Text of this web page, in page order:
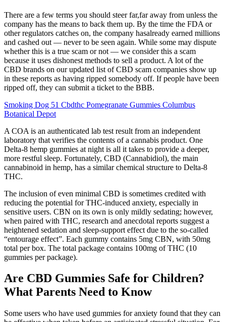
There are a few terms you should steer far,far away from unless the
company has the means to back them up. By the time the FDA or
other regulators catches on, the company hasalready earned millions
and cashed out — never to be seen again. While some may dispute
whether this is a true scam or not — we consider this a scam
because it uses dishonest methods to sell a product. A lot of the
CBD brands on our updated list of CBD scam companies show up
in these reports as having ripped somebody off. If people have been
ripped off, they can submit a ticket to the BBB.
Smoking Dog 51 Cbdthc Pomegranate Gummies Columbus
Botanical Depot
A COA is an authenticated lab test result from an independent
laboratory that verifies the contents of a cannabis product. One
Delta-8 hemp gummies at night is all it takes to provide a deeper,
more restful sleep. Fortunately, CBD (Cannabidiol), the main
cannabinoid in hemp, has a similar chemical structure to Delta-8
THC.
The inclusion of even minimal CBD is sometimes credited with
reducing the potential for THC-induced anxiety, especially in
sensitive users. CBN on its own is only mildly sedating; however,
when paired with THC, research and anecdotal reports suggest a
heightened sedation and sleep-support effect due to the so-called
“entourage effect”. Each gummy contains 5mg CBN, with 50mg
total per box. The total package contains 100mg of THC (10
gummies per package).
Are CBD Gummies Safe for Children?
What Parents Need to Know
Some users who have used gummies for anxiety found that they can